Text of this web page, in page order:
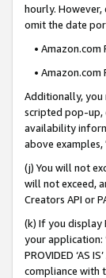
hourly.
omit the date
• Amazon.com
• Amazon.com
Additionally,
scripted pop-up,
availability
above
(j) You will not
will not exceed,
Creators API or
(k) If you display
your application:
PROVIDED ‘AS
compliance with